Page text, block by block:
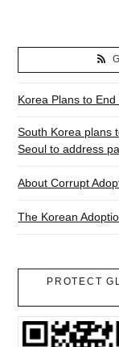
Korea Plans to
South Korea plans
Seoul to address
About Corrupt
The Korean
PROTECT